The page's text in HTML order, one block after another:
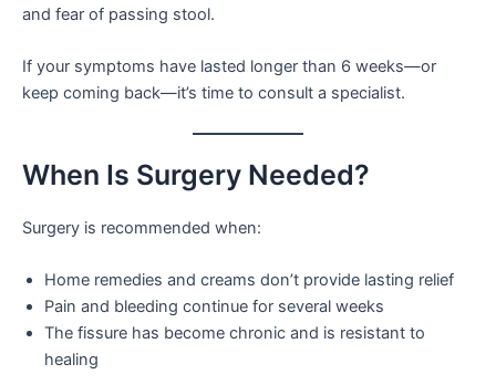
and fear of passing stool.
If your symptoms have lasted longer than 6 weeks—or
keep coming back—it’s time to consult a specialist.
When Is Surgery Needed?
Surgery is recommended when:
Home remedies and creams don’t provide lasting relief
Pain and bleeding continue for several weeks
The fissure has become chronic and is resistant to
healing